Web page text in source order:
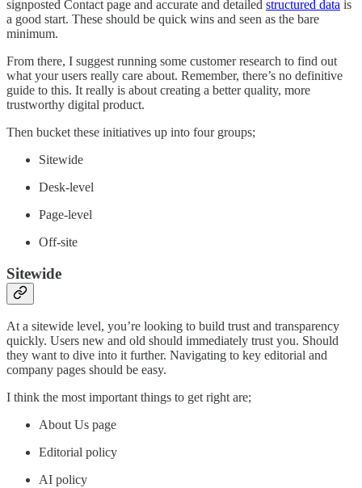
signposted Contact page and accurate and detailed structured data is
a good start. These should be quick wins and seen as the bare
minimum.
From there, I suggest running some customer research to find out
what your users really care about. Remember, there’s no definitive
guide to this. It really is about creating a better quality, more
trustworthy digital product.
Then bucket these initiatives up into four groups;
Sitewide
Desk-level
Page-level
Off-site
Sitewide
At a sitewide level, you’re looking to build trust and transparency
quickly. Users new and old should immediately trust you. Should
they want to dive into it further. Navigating to key editorial and
company pages should be easy.
I think the most important things to get right are;
About Us page
Editorial policy
AI policy